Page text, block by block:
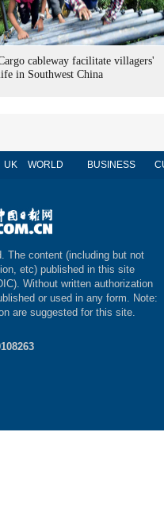
cableway facilitate villagers'
in Southwest China
UK WORLD BUSINESS
The content (including but not
etc) published in this site
Without written authorization
or used in any form. Note:
are suggested for this site.